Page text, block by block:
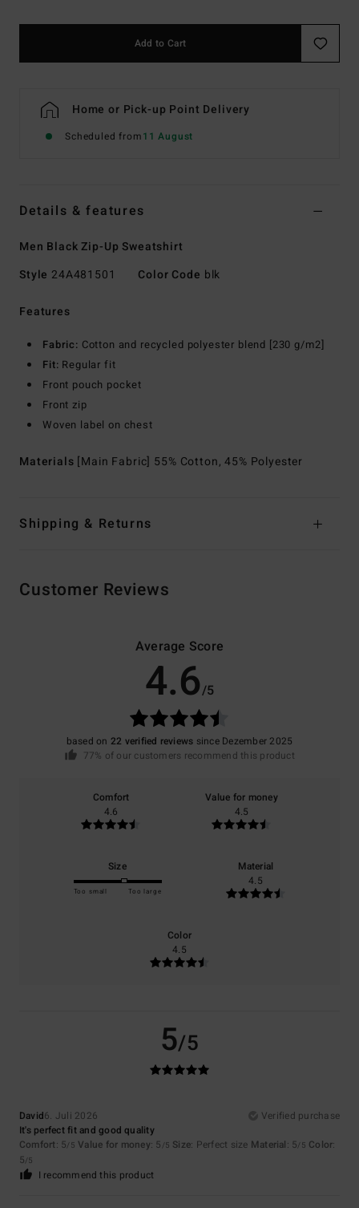
Add to Cart
Home or Pick-up Point Delivery
Scheduled from11 August
Details & features
Men Black Zip-Up Sweatshirt
Style 24A481501 Color Code blk
Features
Fabric: Cotton and recycled polyester blend [230 g/m2]
Fit: Regular fit
Front pouch pocket
Front zip
Woven label on chest
Materials [Main Fabric] 55% Cotton, 45% Polyester
Shipping & Returns
Customer Reviews
Average Score
4.6/5
based on 22 verified reviews since Dezember 2025
77% of our customers recommend this product
Comfort
4.6
Value for money
4.5
Size
Too small Too large
Material
4.5
Color
4.5
5/5
David6. Juli 2026
Verified purchase
It's perfect fit and good quality
Comfort: 5/5 Value for money: 5 /5 Size: Perfect size Material: 5/5 Color:
5/5
I recommend this product